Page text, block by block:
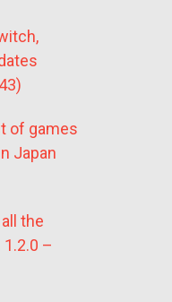
of games
Japan
the
–